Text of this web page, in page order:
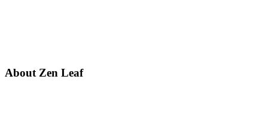
About Zen Leaf